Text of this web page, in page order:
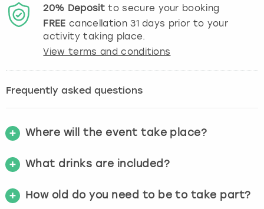
20% Depositto secure your booking
FREE cancellation31days prior to your
activity taking place.
View terms and conditions
Frequently asked questions
Where will the event take place?
What drinks are included?
How old do you need to be to take part?